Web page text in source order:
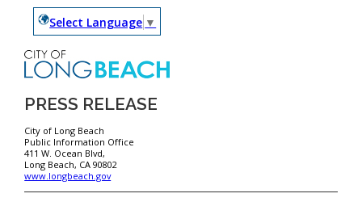
Select Language ▼
PRESS RELEASE
City of Long Beach
Public Information Office
411 W. Ocean Blvd,
Long Beach, CA 90802
www.longbeach.gov